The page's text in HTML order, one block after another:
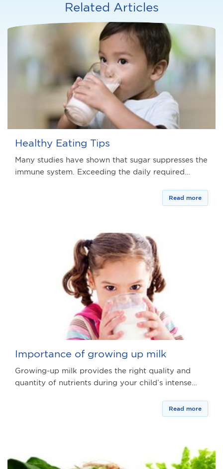
Related Articles
Healthy Eating Tips
Many studies have shown that sugar suppresses the
immune system. Exceeding the daily required…
Read more
Importance of growing up milk
Growing-up milk provides the right quality and
quantity of nutrients during your child’s intense…
Read more